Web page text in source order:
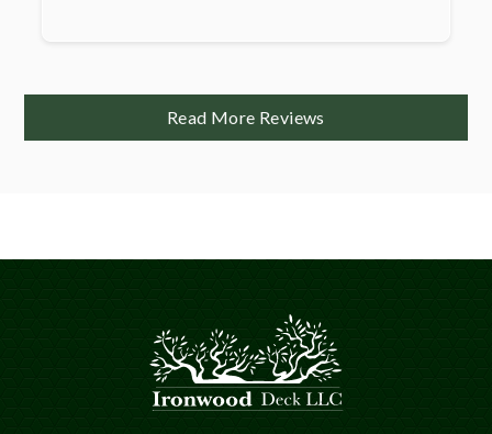
Read More Reviews